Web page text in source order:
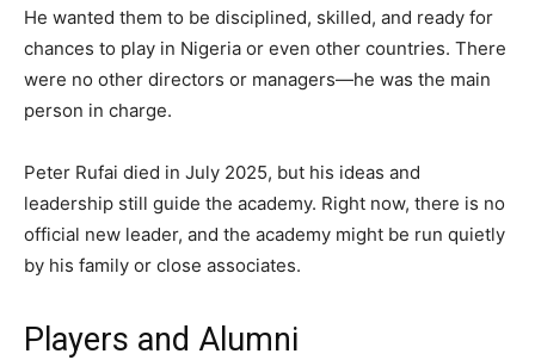
He wanted them to be disciplined, skilled, and ready for
chances to play in Nigeria or even other countries. There
were no other directors or managers—he was the main
person in charge.
Peter Rufai died in July 2025, but his ideas and
leadership still guide the academy. Right now, there is no
official new leader, and the academy might be run quietly
by his family or close associates.
Players and Alumni